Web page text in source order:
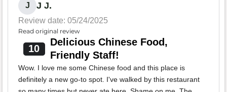
J J J.
Review date: 05/24/2025
Read original review
10
Delicious Chinese Food,
Friendly Staff!
Wow. I love me some Chinese food and this place is
definitely a new go-to spot. I've walked by this restaurant